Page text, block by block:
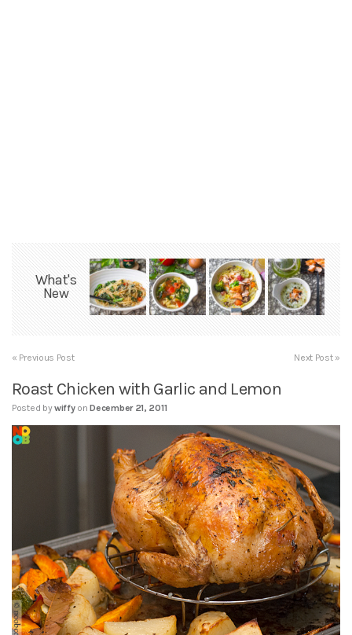
What's
New
« Previous Post Next Post »
Roast Chicken with Garlic and Lemon
Posted bywiffy on December 21, 2011